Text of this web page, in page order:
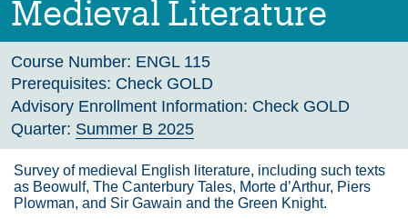
Medieval Literature
Course Number: ENGL 115
Prerequisites: Check GOLD
Advisory Enrollment Information: Check GOLD
Quarter: Summer B 2025
Survey of medieval English literature, including such texts
as Beowulf, The Canterbury Tales, Morte d’Arthur, Piers
Plowman, and Sir Gawain and the Green Knight.
Fall 2026
Winter 2027 (Tentative)
Spring 2027 (Tentative)
Course Archive